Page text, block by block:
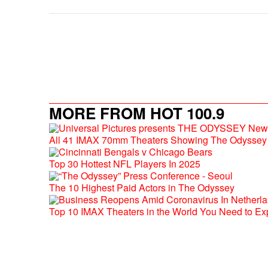
MORE FROM HOT 100.9
All 41 IMAX 70mm Theaters Showing The
Top 30 Hottest NFL Players In 2025
The 10 Highest Paid Actors in The Odyssey
Top 10 IMAX Theaters in the World You Need to